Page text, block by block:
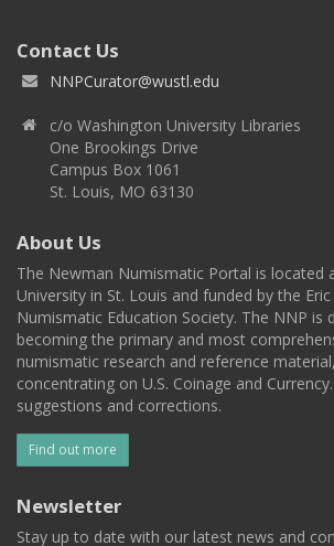
Contact Us
NNPCurator@wustl.edu
c/o Washington University Libraries
One Brookings Drive
Campus Box 1061
St. Louis, MO 63130
About Us
The Newman Numismatic Portal is located
University in St. Louis and funded by the
Numismatic Education Society. The NNP is
becoming the primary and most
numismatic research and reference
concentrating on U.S. Coinage and
suggestions and corrections.
Find out more
Newsletter
Stay up to date with our latest news and